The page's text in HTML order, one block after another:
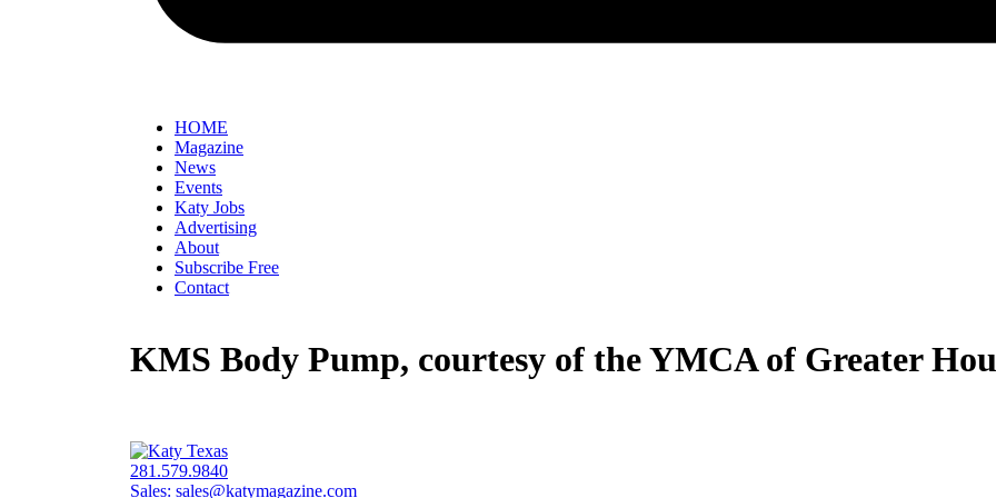
HOME
Magazine
News
Events
Katy Jobs
Advertising
About
Subscribe Free
Contact
KMS Body Pump, courtesy of the YMCA of Greater
281.579.9840
Sales: sales@katymagazine.com